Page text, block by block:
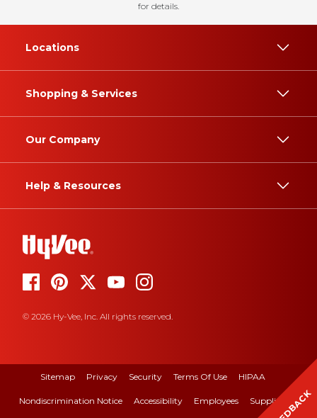
for details.
Locations
Shopping & Services
Our Company
Help & Resources
© 2026 Hy-Vee, Inc. All rights reserved.
Sitemap Privacy Security Terms Of Use HIPAA
Nondiscrimination Notice Accessibility Employees Suppliers